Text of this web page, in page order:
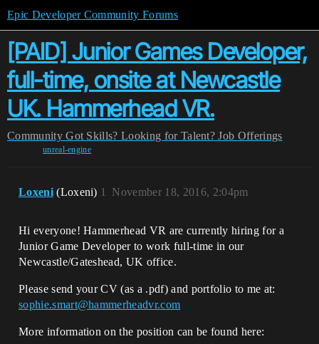
Epic Developer Community Forums
[PAID] Junior Games Developer,
full-time, onsite at Newcastle
UK. Hammerhead VR.
Community Got Skills? Looking for Talent? Job Offerings
unreal-engine
Loxeni (Loxeni) November 18, 2016, 2:04pm
1
Hi everyone! Hammerhead VR are currently hiring for a
Junior Game Developer to work full-time in our
Newcastle/Gateshead, UK office.
Please send your CV (as a .pdf) and portfolio to me at:
sophie.smart@hammerheadvr.com
More information on the position can be found here: